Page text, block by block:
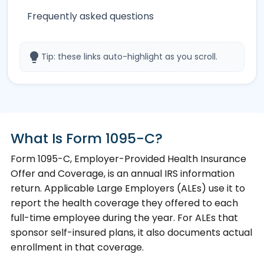
Frequently asked questions
lightbulb Tip: these links auto-highlight as you scroll.
What Is Form 1095-C?
Form 1095-C, Employer-Provided Health Insurance
Offer and Coverage, is an annual IRS information
return. Applicable Large Employers (ALEs) use it to
report the health coverage they offered to each
full-time employee during the year. For ALEs that
sponsor self-insured plans, it also documents actual
enrollment in that coverage.